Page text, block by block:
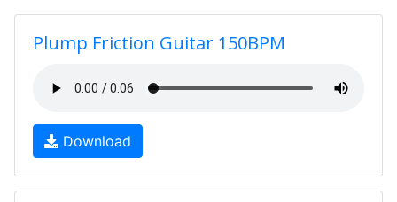
Plump Friction Guitar 150BPM
Download